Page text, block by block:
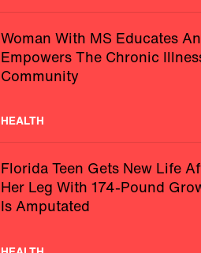
Woman With MS Educates
Empowers The Chronic
Community
HEALTH
Florida Teen Gets New Life
Her Leg With 174-Pound
Is Amputated